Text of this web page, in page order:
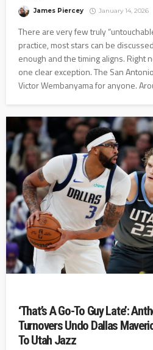
James Piercey January 14, 2026
There are very few truly
practice, most stars can be
enough and the timing aligns. Right
one clear exception. The San
Victor Wembanyama for anyone.
‘That’s A Go-To Guy Late’:
Turnovers Undo Dallas
To Utah Jazz